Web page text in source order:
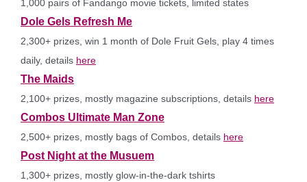
1,000 pairs of Fandango movie tickets, limited states
Dole Gels Refresh Me
2,300+ prizes, win 1 month of Dole Fruit Gels, play 4 times
daily, details here
The Maids
2,100+ prizes, mostly magazine subscriptions, details here
Combos Ultimate Man Zone
2,500+ prizes, mostly bags of Combos, details here
Post Night at the Musuem
1,300+ prizes, mostly glow-in-the-dark tshirts